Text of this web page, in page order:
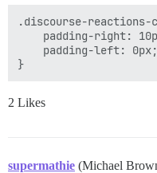
.discourse-
padding-right:
    padding-left: 0px;
2 Likes
supermathie (Michael